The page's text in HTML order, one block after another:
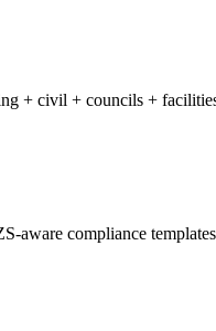
+ civil + councils +
compliance